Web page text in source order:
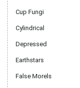
Cup Fungi
Cylindrical
Depressed
Earthstars
False Morels